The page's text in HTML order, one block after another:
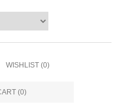
WISHLIST (0)
(0)